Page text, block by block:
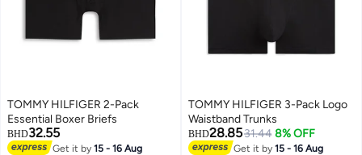
TOMMY HILFIGER 2-Pack
Essential Boxer Briefs
BHD32.55
Get it by15 - 16 Aug
TOMMY HILFIGER 3-Pack Logo
Waistband Trunks
BHD28.8531.44 8% OFF
Get it by15 - 16 Aug